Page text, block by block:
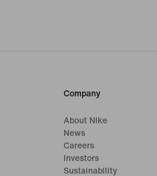
Company
About Nike
News
Careers
Investors
Sustainability